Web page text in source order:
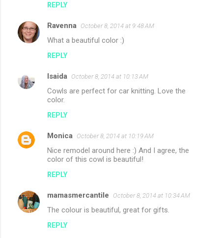
REPLY
Ravenna October 8, 2014 at 9:48 AM
What a beautiful color :)
REPLY
Isaida October 8, 2014 at 10:13 AM
Cowls are perfect for car knitting. Love the
color.
REPLY
Monica October 8, 2014 at 10:19 AM
Nice remodel around here :) And I agree, the
color of this cowl is beautiful!
REPLY
mamasmercantile October 8, 2014 at 10:34 AM
The colour is beautiful, great for gifts.
REPLY